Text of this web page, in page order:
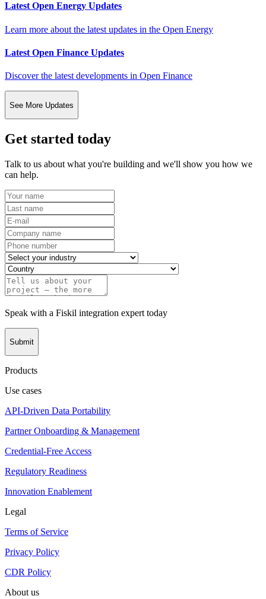
Latest Open Energy Updates
Learn more about the latest updates in the Open Energy
Latest Open Finance Updates
Discover the latest developments in Open Finance
See More Updates
Get started today
Talk to us about what you're building and we'll show you how we
can help.
Speak with a Fiskil integration expert today
Submit
Products
Use cases
API-Driven Data Portability
Partner Onboarding & Management
Credential-Free Access
Regulatory Readiness
Innovation Enablement
Legal
Terms of Service
Privacy Policy
CDR Policy
About us